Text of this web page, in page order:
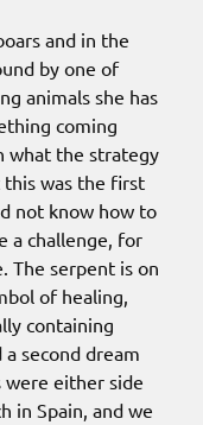
and in the
by one of
animals she has
coming
what the strategy
this was the first
not know how to
a challenge, for
The serpent is on
of healing,
containing
second dream
were either side
in Spain, and we